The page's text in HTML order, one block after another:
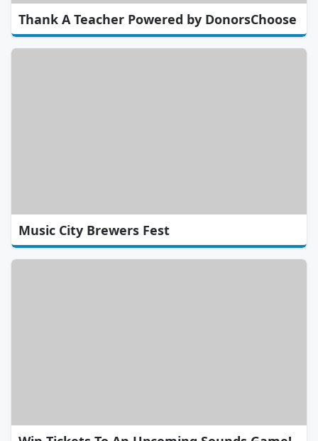
Thank A Teacher Powered by DonorsChoose
Music City Brewers Fest